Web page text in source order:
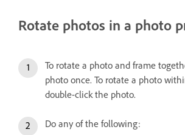
Rotate photos in a photo
To rotate a photo and frame
photo once. To rotate a photo
double-click the photo.
Do any of the following: